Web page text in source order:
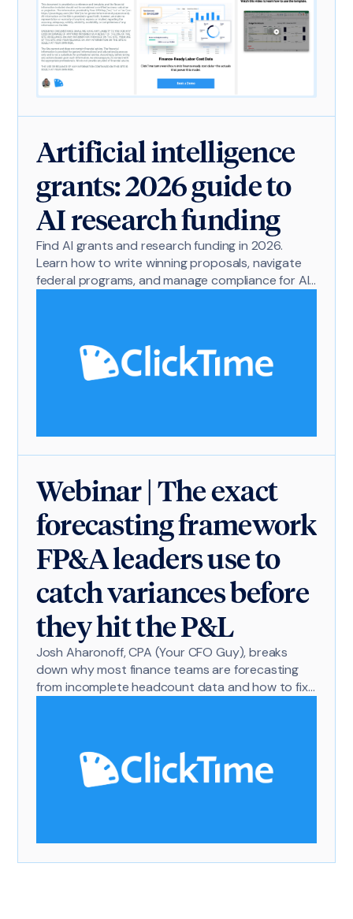
Artificial intelligence
grants: 2026 guide to
AI research funding
Find AI grants and research funding in 2026.
Learn how to write winning proposals, navigate
federal programs, and manage compliance for AI
Webinar | The exact
forecasting framework
FP&A leaders use to
catch variances before
they hit the P&L
Josh Aharonoff, CPA (Your CFO Guy), breaks
down why most finance teams are forecasting
from incomplete headcount data and how to fix